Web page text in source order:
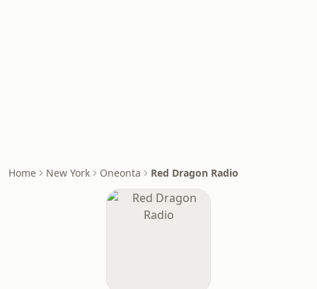
Home New York Oneonta Red Dragon Radio